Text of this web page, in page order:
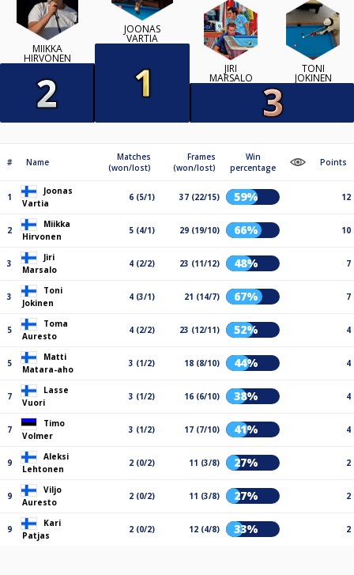
MIIKKA
HIRVONEN
JOONAS
VARTIA
JIRI
MARSALO
TONI
JOKINEN
# Name
Matches
(won/lost)
Frames
(won/lost)
Win
percentage
Points
1
Joonas
Vartia
6 (5/1) 37 (22/15) 59% 12
2
Miikka
Hirvonen
5 (4/1) 29 (19/10) 66% 10
3
Jiri
Marsalo
4 (2/2) 23 (11/12) 48% 7
3
Toni
Jokinen
4 (3/1) 21 (14/7) 67% 7
5
Toma
Auresto
4 (2/2) 23 (12/11) 52% 4
5
Matti
Matara-aho
3 (1/2) 18 (8/10) 44% 4
7
Lasse
Vuori
3 (1/2) 16 (6/10) 38% 4
7
Timo
Volmer
3 (1/2) 17 (7/10) 41% 4
9
Aleksi
Lehtonen
2 (0/2) 11 (3/8) 27% 2
9
Viljo
Auresto
2 (0/2) 11 (3/8) 27% 2
9
Kari
Patjas
2 (0/2) 12 (4/8) 33% 2